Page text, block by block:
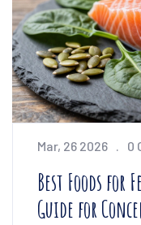
Mar, 26 2026 0
Best Foods
Guide for